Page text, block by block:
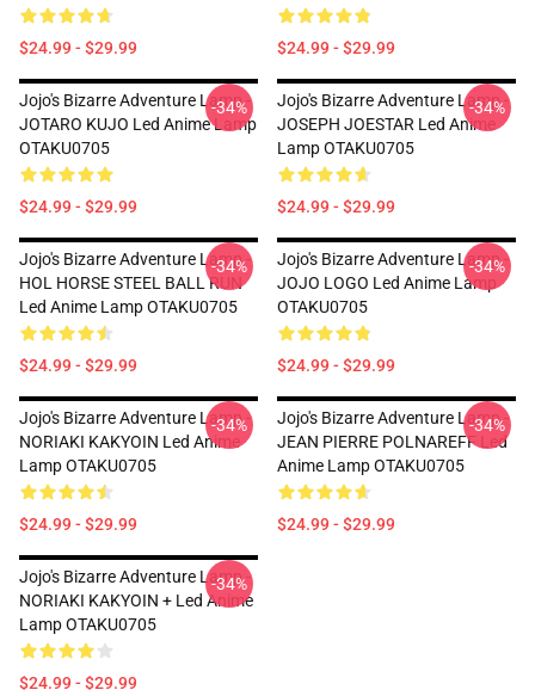
$24.99 - $29.99 $24.99 - $29.99
Jojo's Bizarre Adventure Lamp -
JOTARO KUJO Led Anime Lamp
OTAKU0705
$24.99 - $29.99
-34%
Jojo's Bizarre Adventure Lamp -
JOSEPH JOESTAR Led Anime
Lamp OTAKU0705
$24.99 - $29.99
-34%
Jojo's Bizarre Adventure Lamp -
HOL HORSE STEEL BALL RUN
Led Anime Lamp OTAKU0705
$24.99 - $29.99
-34%
Jojo's Bizarre Adventure Lamp -
JOJO LOGO Led Anime Lamp
OTAKU0705
$24.99 - $29.99
-34%
Jojo's Bizarre Adventure Lamp -
NORIAKI KAKYOIN Led Anime
Lamp OTAKU0705
$24.99 - $29.99
-34%
Jojo's Bizarre Adventure Lamp -
JEAN PIERRE POLNAREFF Led
Anime Lamp OTAKU0705
$24.99 - $29.99
-34%
Jojo's Bizarre Adventure Lamp -
NORIAKI KAKYOIN + Led Anime
Lamp OTAKU0705
$24.99 - $29.99
-34%